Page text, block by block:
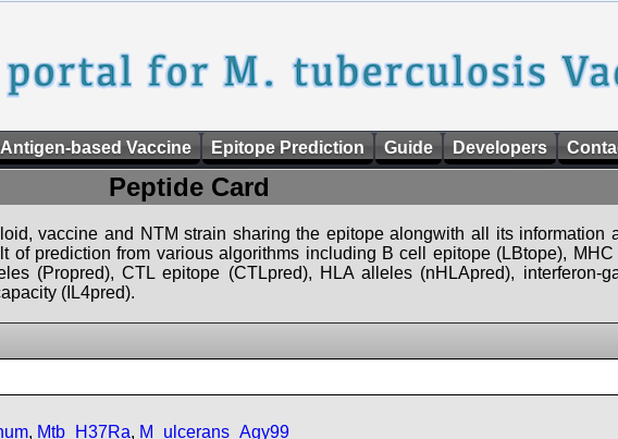
Antigen-based Vaccine Epitope Prediction Guide Developers
Peptide Card
vaccine and NTM strain sharing the epitope alongwith all its information
of prediction from various algorithms including B cell epitope (LBtope),
(Propred), CTL epitope (CTLpred), HLA alleles (nHLApred), interferon-
(IL4pred).
, Mtb_H37Ra, M_ulcerans_Agy99